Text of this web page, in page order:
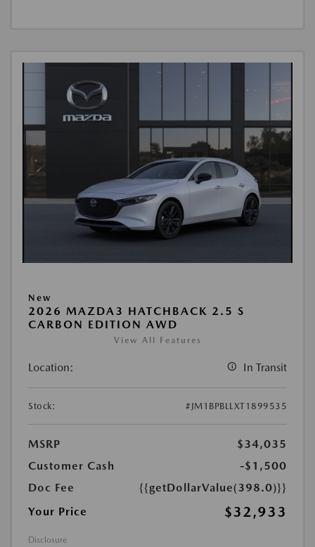
New
2026 MAZDA3 HATCHBACK 2.5 S
CARBON EDITION AWD
View All Features
Location: In Transit
Stock: #JM1BPBLLXT1899535
MSRP
$34,035
Customer Cash
-$1,500
Doc Fee
{{getDollarValue(398.0)}}
Your Price
$32,933
Disclosure